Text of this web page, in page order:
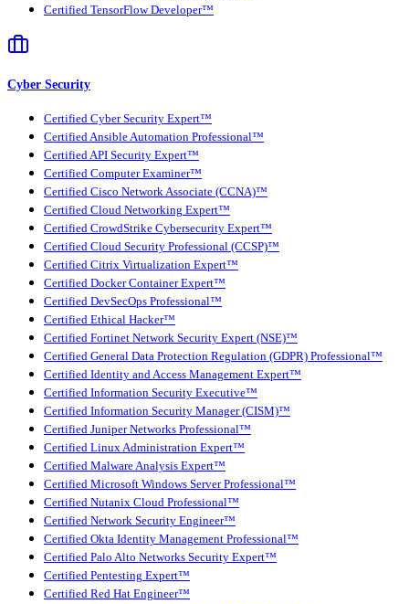
Certified TensorFlow Developer™
Cyber Security
Certified Cyber Security Expert™
Certified Ansible Automation Professional™
Certified API Security Expert™
Certified Computer Examiner™
Certified Cisco Network Associate (CCNA)™
Certified Cloud Networking Expert™
Certified CrowdStrike Cybersecurity Expert™
Certified Cloud Security Professional (CCSP)™
Certified Citrix Virtualization Expert™
Certified Docker Container Expert™
Certified DevSecOps Professional™
Certified Ethical Hacker™
Certified Fortinet Network Security Expert (NSE)™
Certified General Data Protection Regulation (GDPR) Professional™
Certified Identity and Access Management Expert™
Certified Information Security Executive™
Certified Information Security Manager (CISM)™
Certified Juniper Networks Professional™
Certified Linux Administration Expert™
Certified Malware Analysis Expert™
Certified Microsoft Windows Server Professional™
Certified Nutanix Cloud Professional™
Certified Network Security Engineer™
Certified Okta Identity Management Professional™
Certified Palo Alto Networks Security Expert™
Certified Pentesting Expert™
Certified Red Hat Engineer™